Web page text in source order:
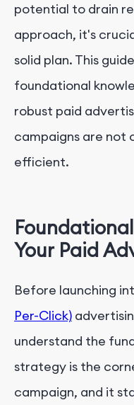
Conclusion
potential to drain
approach, it's
solid plan. This
foundational
robust paid
campaigns are not
efficient.
Your Paid
Before launching
Per-Click)
understand the
strategy is the
campaign, and it